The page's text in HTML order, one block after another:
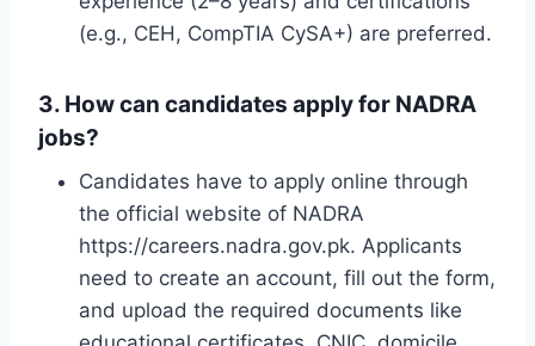
(e.g., CEH, CompTIA CySA+) are preferred.
3. How can candidates apply for NADRA
jobs?
Candidates have to apply online through
the official website of NADRA
https://careers.nadra.gov.pk. Applicants
need to create an account, fill out the form,
and upload the required documents like